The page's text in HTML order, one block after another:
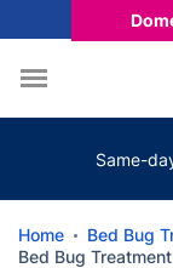
Same-
Home
Bed Bug
Bed Bug